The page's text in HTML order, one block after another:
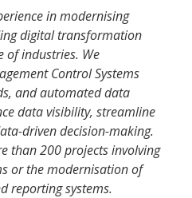
in modernising
digital transformation
of industries. We
Control Systems
and automated data
data visibility, streamline
driven decision-making.
than 200 projects involving
or the modernisation of
reporting systems.